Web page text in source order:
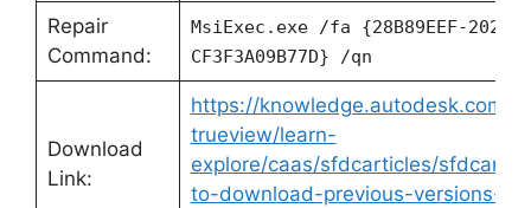
Repair
Command:
MsiExec.exe /fa {28B89EEF-2028-
CF3F3A09B77D} /qn
Download
Link:
https://knowledge.autodesk.com/
trueview/learn-
explore/caas/sfdcarticles/
to-download-previous-versions-of-